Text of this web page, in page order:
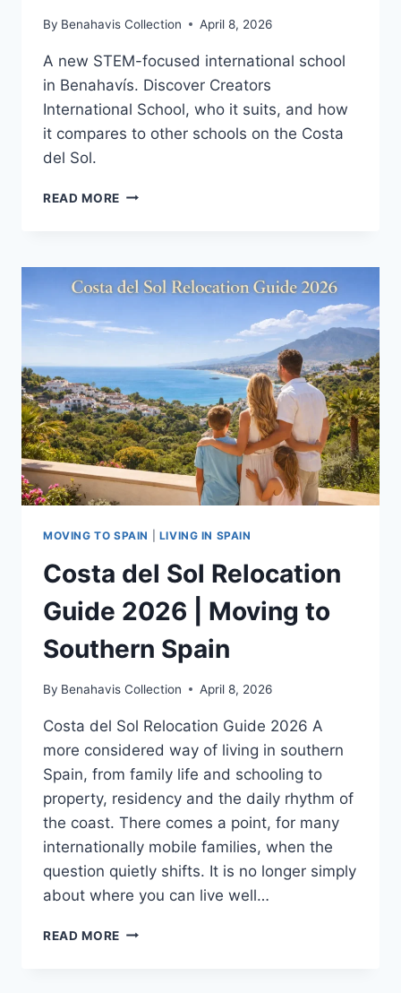
By Benahavis Collection April 8, 2026
A new STEM-focused international school
in Benahavís. Discover Creators
International School, who it suits, and how
it compares to other schools on the Costa
del Sol.
READ MORE CREATORS
|
FULL
MOVING TO SPAIN LIVING IN SPAIN
Costa del Sol Relocation
Guide 2026 | Moving to
Southern Spain
By Benahavis Collection April 8, 2026
Costa del Sol Relocation Guide 2026 A
more considered way of living in southern
Spain, from family life and schooling to
property, residency and the daily rhythm of
the coast. There comes a point, for many
internationally mobile families, when the
question quietly shifts. It is no longer simply
about where you can live well…
READ MORE COSTA